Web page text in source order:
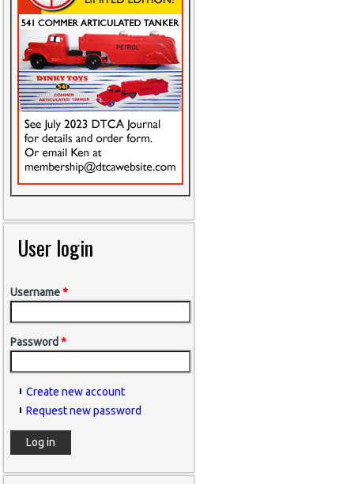
User login
Username*
Password *
Create new account
Request new password